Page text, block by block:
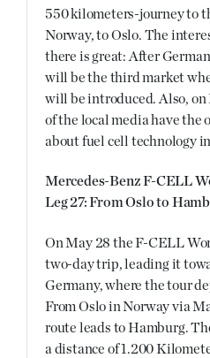
550 kilometers-journey to
Norway, to Oslo. The
there is great: After
will be the third market
will be introduced. Also, on
of the local media have the
about fuel cell technology
Mercedes-Benz F-CELL
Leg 27: From Oslo to
On May 28 the F-CELL
two-day trip, leading it
Germany, where the tour
From Oslo in Norway via
route leads to Hamburg.
a distance of 1.200